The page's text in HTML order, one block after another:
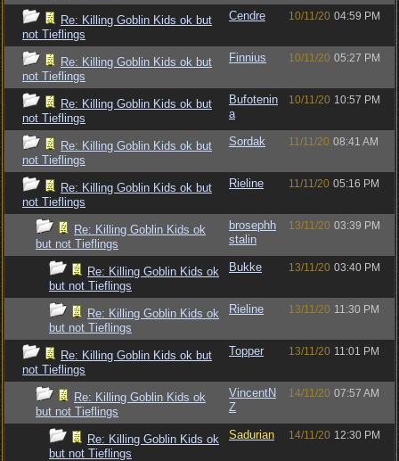
Re: Killing Goblin Kids ok but
not Tieflings
Cendre 10/11/20 04:59 PM
Re: Killing Goblin Kids ok but
not Tieflings
Finnius 10/11/20 05:27 PM
Re: Killing Goblin Kids ok but
not Tieflings
Bufotenin
a
10/11/20 10:57 PM
Re: Killing Goblin Kids ok but
not Tieflings
Sordak 11/11/20 08:41 AM
Re: Killing Goblin Kids ok but
not Tieflings
Rieline 11/11/20 05:16 PM
Re: Killing Goblin Kids ok
but not Tieflings
brosephh
stalin
13/11/20 03:39 PM
Re: Killing Goblin Kids ok
but not Tieflings
Bukke 13/11/20 03:40 PM
Re: Killing Goblin Kids ok
but not Tieflings
Rieline 13/11/20 11:30 PM
Re: Killing Goblin Kids ok but
not Tieflings
Topper 13/11/20 11:01 PM
Re: Killing Goblin Kids ok
but not Tieflings
VincentN
Z
14/11/20 07:57 AM
Re: Killing Goblin Kids ok
but not Tieflings
Sadurian 14/11/20 12:30 PM